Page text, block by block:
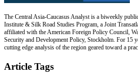
The Central Asia-Caucasus Analyst is a biweekly
Institute & Silk Road Studies Program, a Joint
affiliated with the American Foreign Policy Council,
Security and Development Policy, Stockholm. For 15
cutting edge analysis of the region geared toward a
Article Tags